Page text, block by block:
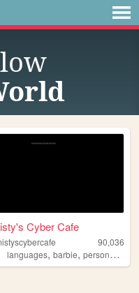
Cyber Cafe
90,036
languages,barbie,personal ,